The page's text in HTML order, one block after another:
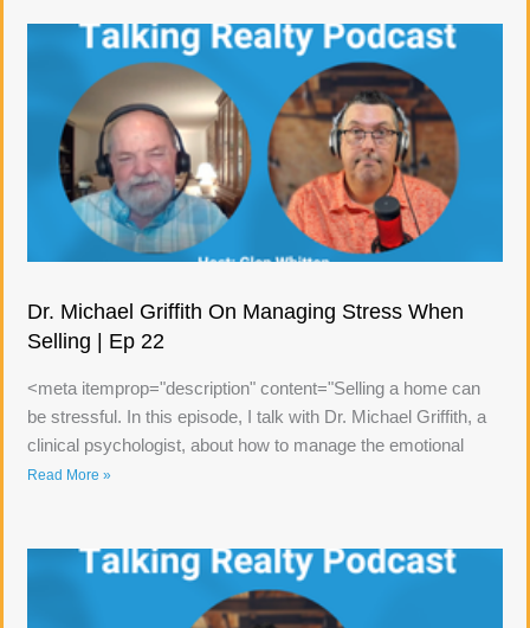
Dr. Michael Griffith On Managing Stress When
Selling | Ep 22
<meta itemprop="description" content="Selling a home can
be stressful. In this episode, I talk with Dr. Michael Griffith, a
clinical psychologist, about how to manage the emotional
Read More »